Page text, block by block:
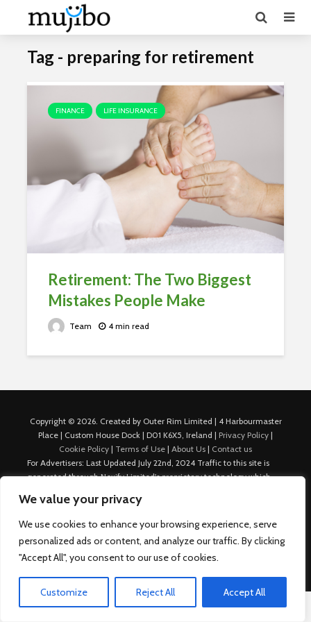
We value your privacy
We use cookies to enhance your browsing experience, serve
personalized ads or content, and analyze our traffic. By clicking
"Accept All", you consent to our use of cookies.
Customize Reject All Accept All
Tag - preparing for retirement
FINANCE LIFE INSURANCE
Retirement: The Two Biggest
Mistakes People Make
Team 4 min read
Copyright © 2026. Created by Outer Rim Limited | 4 Harbourmaster
Place | Custom House Dock | D01 K6X5, Ireland | Privacy Policy |
Cookie Policy | Terms of Use | About Us | Contact us
For Advertisers: Last Updated July 22nd, 2024 Traffic to this site is
generated through Nexify Limited's proprietary technology which
platforms such as Outbrain, Taboola, and others, which then lead to
our various sites where search ads are served. For any additional
inquiries, Email: admin.dublin@nexify.io Nexify Limited: - The Eir
Building, 4 Harbourmaster Place, Custom House Dock, Dublin 1, D01
K6X5, Ireland Email: admin.dublin@nexify.io